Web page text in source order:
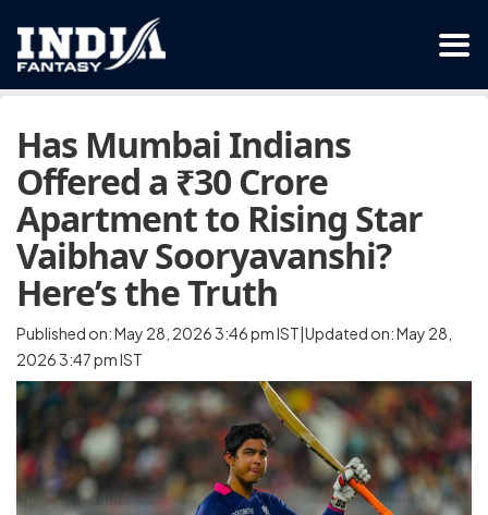
Has Mumbai Indians
Offered a ₹30 Crore
Apartment to Rising Star
Vaibhav Sooryavanshi?
Here’s the Truth
Published on: May 28, 2026 3:46 pm IST|Updated on: May 28,
2026 3:47 pm IST